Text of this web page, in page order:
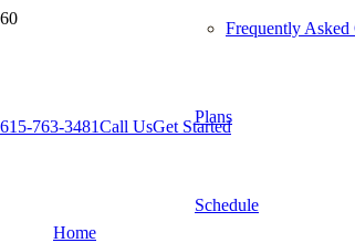
Frequently Asked
Plans
Schedule
615-763-3481Call UsGet Started
Home